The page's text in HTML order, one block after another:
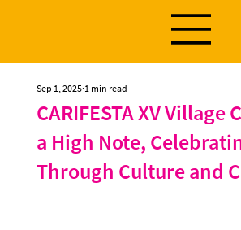
CARIFESTA XV Village
a High Note,
Through Culture and
Sep 1, 2025 1 min read